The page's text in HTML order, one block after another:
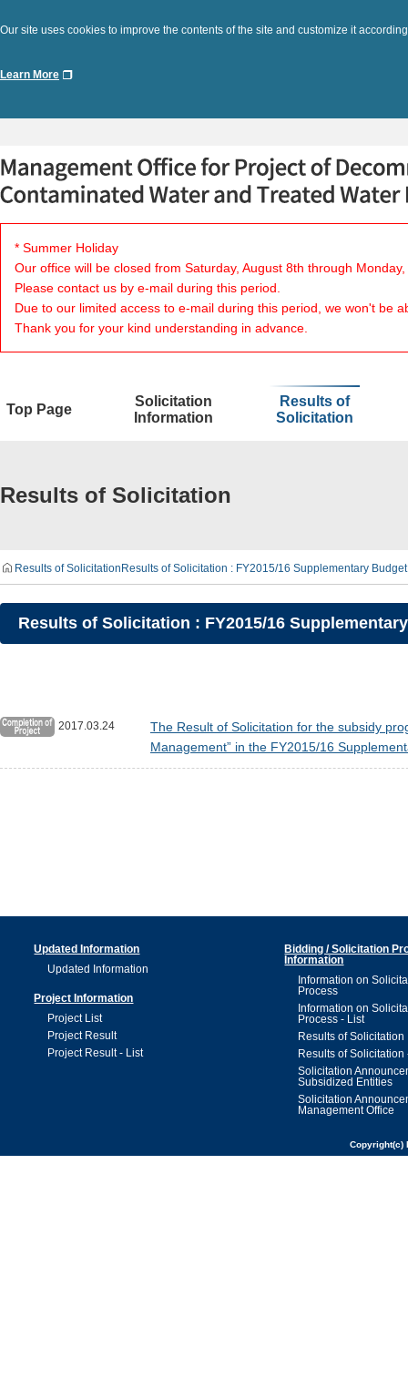
Our site uses cookies to improve the contents of the site and customize it
Learn More
* Summer Holiday
Our office will be closed from Saturday, August 8th through
Please contact us by e-mail during this period.
Due to our limited access to e-mail during this period, we won't be
Thank you for your kind understanding in advance.
Top Page
Solicitation
Information
Results of
Solicitation
Results of Solicitation
Results of SolicitationResults of Solicitation : FY2015/16 Supplementary
Results of Solicitation : FY2015/16
2017.03.24
The Result of Solicitation for the subsidy
Management” in the FY2015/16
Updated Information
Updated Information
Project Information
Project List
Project Result
Project Result - List
Bidding / Solicitation
Information
Information on
Process
Information on
Process - List
Results of Solicitation
Results of Solicitation
Solicitation
Subsidized Entities
Solicitation
Management Office
Copyright(c)